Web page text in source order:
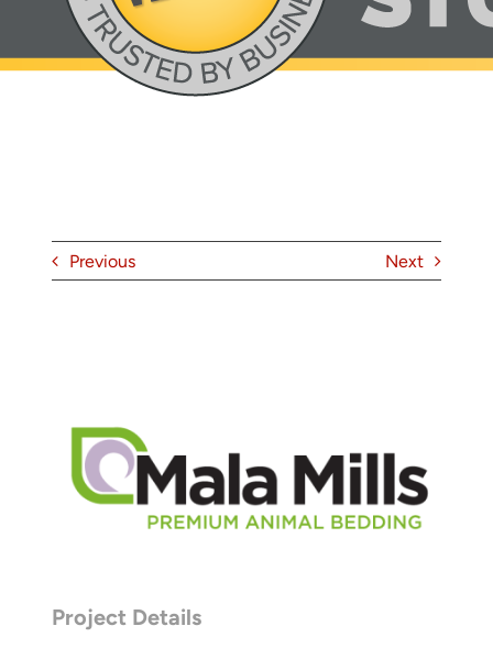
About
Contact
Previous Next
Project Details